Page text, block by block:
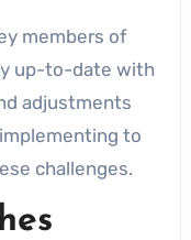
members of
up-to-date with
adjustments
to
challenges.